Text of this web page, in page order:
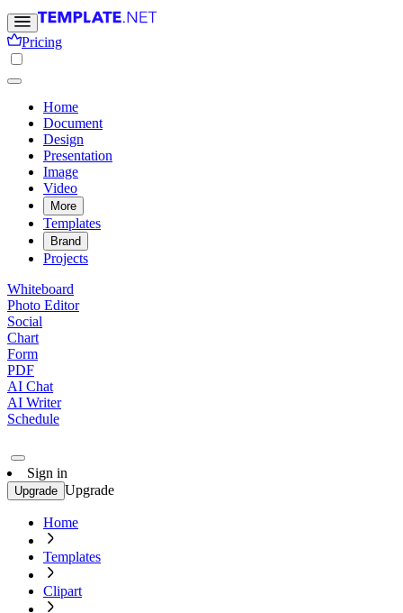
Pricing
Home
Document
Design
Presentation
Image
Video
More
Templates
Brand
Projects
Whiteboard
Photo Editor
Social
Chart
Form
PDF
AI Chat
AI Writer
Schedule
Sign in
Upgrade Upgrade
Home
Templates
Clipart